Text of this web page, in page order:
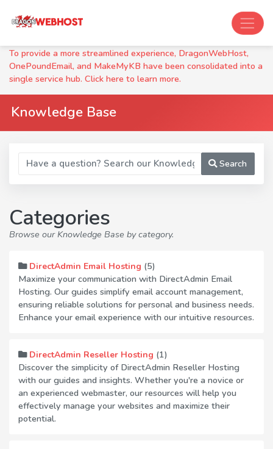
To provide a more streamlined experience, DragonWebHost,
OnePoundEmail, and MakeMyKB have been consolidated into a
single service hub. Click here to learn more.
Knowledge Base
Search
Categories
Browse our Knowledge Base by category.
DirectAdmin Email Hosting (5)
Maximize your communication with DirectAdmin Email
Hosting. Our guides simplify email account management,
ensuring reliable solutions for personal and business needs.
Enhance your email experience with our intuitive resources.
DirectAdmin Reseller Hosting (1)
Discover the simplicity of DirectAdmin Reseller Hosting
with our guides and insights. Whether you're a novice or
an experienced webmaster, our resources will help you
effectively manage your websites and maximize their
potential.